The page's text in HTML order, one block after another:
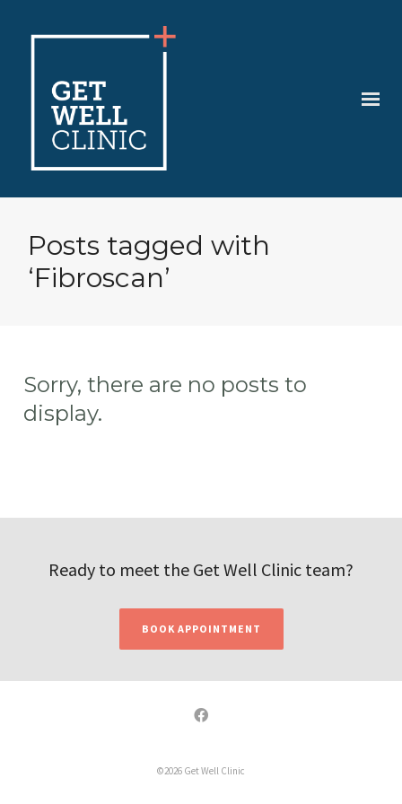
Posts tagged with
‘Fibroscan’
Sorry, there are no posts to
display.
Ready to meet the Get Well Clinic team?
BOOK APPOINTMENT
©2026 Get Well Clinic